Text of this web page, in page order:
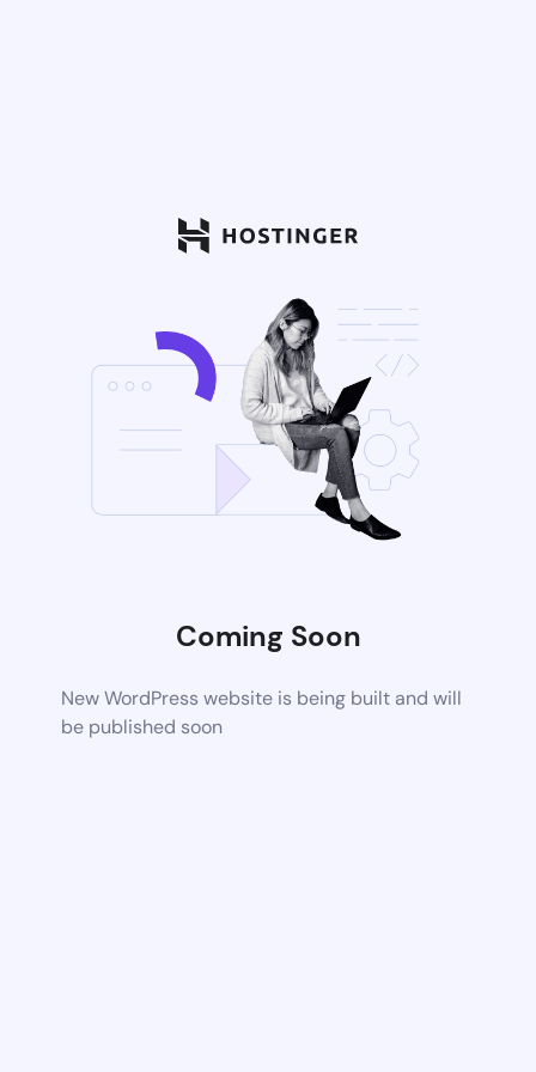
Coming Soon
New WordPress website is being built and will
be published soon